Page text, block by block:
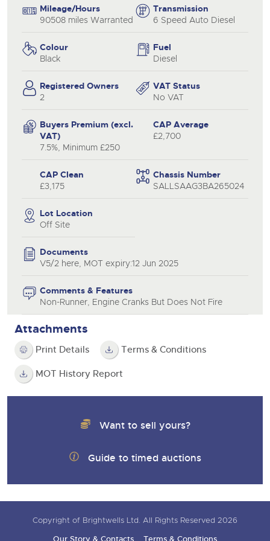
Mileage/Hours
90508 miles Warranted
Transmission
6 Speed Auto Diesel
Colour
Black
Fuel
Diesel
Registered Owners
2
VAT Status
No VAT
Buyers Premium (excl.
VAT)
7.5%, Minimum £250
CAP Average
£2,700
CAP Clean
£3,175
Chassis Number
SALLSAAG3BA265024
Lot Location
Off Site
Documents
V5/2 here, MOT expiry:12 Jun 2025
Comments & Features
Non-Runner, Engine Cranks But Does Not Fire
Attachments
Print Details Terms & Conditions
MOT History Report
Want to sell yours?
Guide to timed auctions
Copyright of Brightwells Ltd. All Rights Reserved 2026